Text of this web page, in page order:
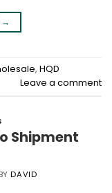
→
, HQD
Leave a comment
Shipment
BYDAVID